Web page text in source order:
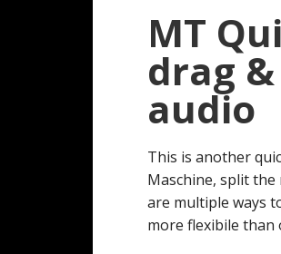
MT
drag
audio
This is another
Maschine, split
are multiple ways
more flexibile than